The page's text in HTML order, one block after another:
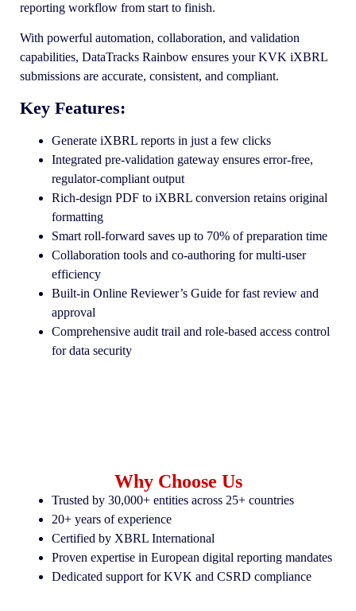
reporting workflow from start to finish.
With powerful automation, collaboration, and validation
capabilities, DataTracks Rainbow ensures your KVK iXBRL
submissions are accurate, consistent, and compliant.
Key Features:
Generate iXBRL reports in just a few clicks
Integrated pre-validation gateway ensures error-free,
regulator-compliant output
Rich-design PDF to iXBRL conversion retains original
formatting
Smart roll-forward saves up to 70% of preparation time
Collaboration tools and co-authoring for multi-user
efficiency
Built-in Online Reviewer’s Guide for fast review and
approval
Comprehensive audit trail and role-based access control
for data security
Why Choose Us
Trusted by 30,000+ entities across 25+ countries
20+ years of experience
Certified by XBRL International
Proven expertise in European digital reporting mandates
Dedicated support for KVK and CSRD compliance